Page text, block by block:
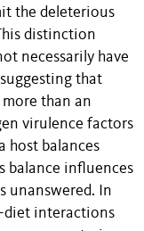
the deleterious
distinction
necessarily have
that
than an
virulence factors
host balances
balance influences
unanswered. In
diet interactions